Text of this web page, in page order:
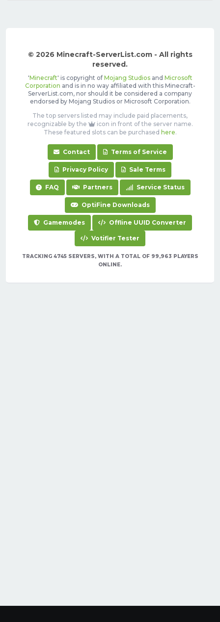
© 2026 Minecraft-ServerList.com - All rights
reserved.
'Minecraft' is copyright of Mojang Studiosand Microsoft
Corporation and is in no way affiliated with this Minecraft-
ServerList.com, nor should it be considered a company
endorsed by Mojang Studios or Microsoft Corporation.
The top servers listed may include paid placements,
recognizable by the
icon in front of the server name.
These featured slots can be purchased here.
Contact Terms of Service
Privacy Policy Sale Terms
FAQ Partners Service Status
OptiFine Downloads
Gamemodes Offline UUID Converter
Votifier Tester
TRACKING 4745 SERVERS, WITH A TOTAL OF 99,963 PLAYERS
ONLINE.